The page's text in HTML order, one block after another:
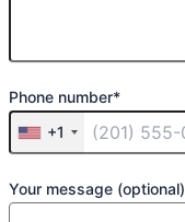
Phone number*
+1
Your message (optional)